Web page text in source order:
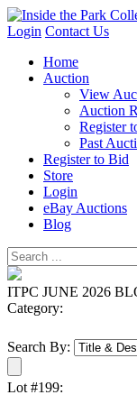
Login Contact Us
Home
Auction
View
Auction
Register
Past
Register to Bid
Store
Login
eBay Auctions
Blog
ITPC JUNE 2026
Category:
Search By:
Lot #199: